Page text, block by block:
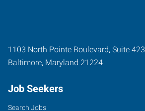
1103 North Pointe Boulevard, Suite 423
Baltimore, Maryland 21224
Job Seekers
Search Jobs